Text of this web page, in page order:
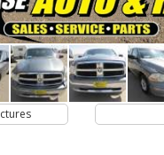
Additional Pictures